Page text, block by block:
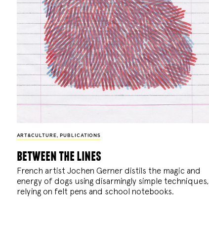
ART&CULTURE, PUBLICATIONS
between the lines
French artist Jochen Gerner distils the magic and
energy of dogs using disarmingly simple techniques,
relying on felt pens and school notebooks.